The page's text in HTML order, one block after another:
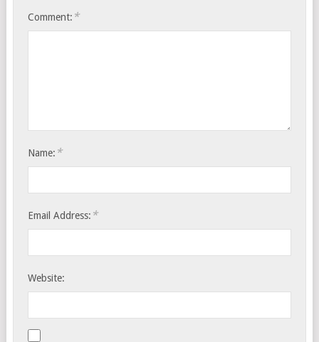
Comment: *
Name: *
Email Address: *
Website: